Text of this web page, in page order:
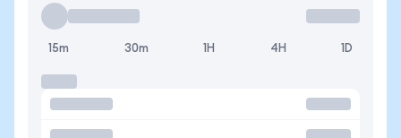
15m 30m 1H 4H 1D